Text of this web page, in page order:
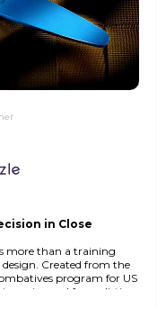
in Close
more than a training
Created from the
program for US
engineered for realistic
a slim, stowable